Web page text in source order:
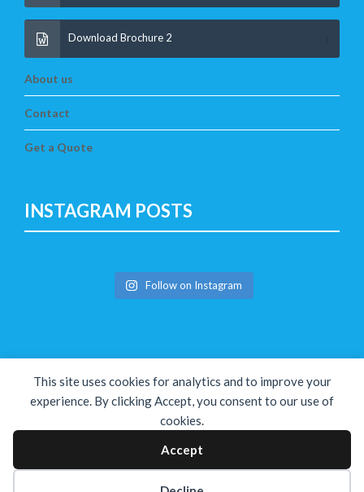
This site uses cookies for analytics and to improve your
experience. By clicking Accept, you consent to our use of
cookies.
Accept
Download Brochure 2
About us
Contact
Get a Quote
INSTAGRAM POSTS
Follow on Instagram
Copyright © The Solution 2026